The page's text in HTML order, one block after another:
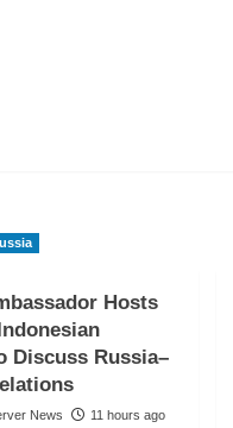
Hosts
Discuss Russia–
News 11 hours ago